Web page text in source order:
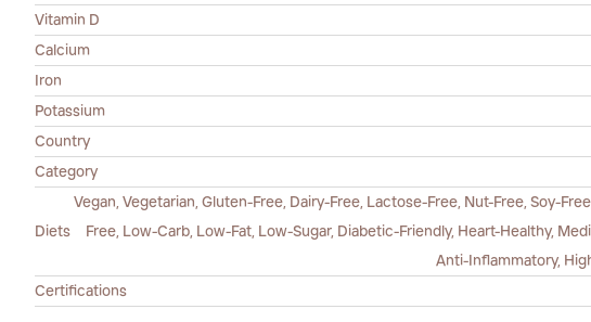
Vitamin D
Calcium
Iron
Potassium
Country
Category
Diets
Vegan, Vegetarian, Gluten-Free, Dairy-Free, Lactose-Free, Nut-Free, Soy-
Free, Low-Carb, Low-Fat, Low-Sugar, Diabetic-Friendly, Heart-Healthy,
Anti-Inflammatory,
Certifications